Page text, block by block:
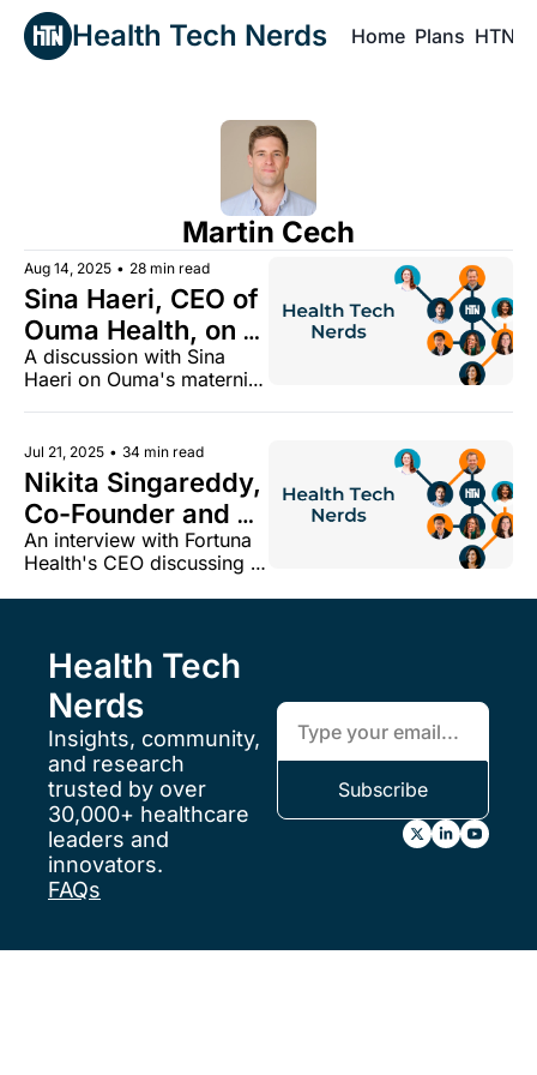
Health Tech Nerds Home Plans HTN
Martin Cech
Aug 14, 2025 • 28 min read
Sina Haeri, CEO of
Ouma Health, on
building a new
maternity model
A discussion with Sina
Haeri on Ouma's maternity
market
Jul 21, 2025 • 34 min read
Nikita Singareddy,
Co-Founder and
CEO at Fortuna
Health, on building
in Medicaid
An interview with Fortuna
Health's CEO discussing a
broadly
Health Tech
Nerds
Insights, community,
and research
trusted by over
30,000+ healthcare
leaders and
innovators.
FAQs
Subscribe